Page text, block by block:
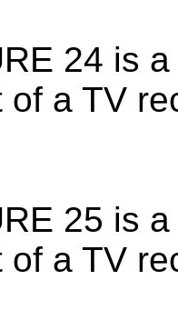
24 is
of a TV
25 is
of a TV